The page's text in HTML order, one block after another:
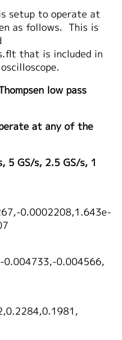
setup to operate at
as follows. This is
that is included in
low pass
at any of the
5 GS/s, 2.5 GS/s, 1
0.0002208,1.643e-
0.004566,